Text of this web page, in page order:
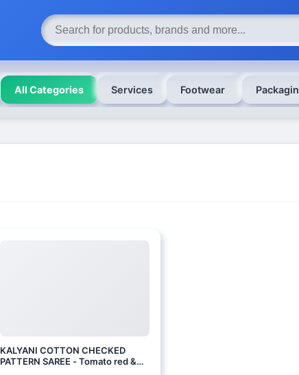
All Categories Services Footwear
KALYANI COTTON CHECKED
PATTERN SAREE - Tomato red &